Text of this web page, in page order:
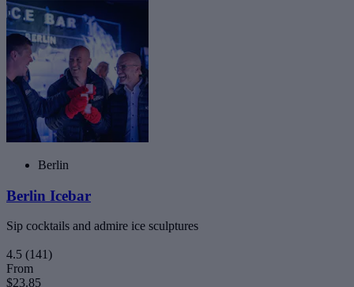
Berlin
Berlin Icebar
Sip cocktails and admire ice sculptures
4.5 (141)
From
$23.85